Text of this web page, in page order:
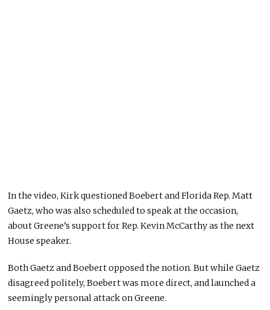
In the video, Kirk questioned Boebert and Florida Rep. Matt
Gaetz, who was also scheduled to speak at the occasion,
about Greene’s support for Rep. Kevin McCarthy as the next
House speaker.
Both Gaetz and Boebert opposed the notion. But while Gaetz
disagreed politely, Boebert was more direct, and launched a
seemingly personal attack on Greene.